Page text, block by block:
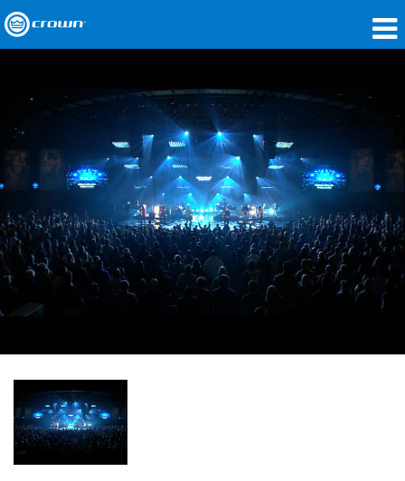
Anwendungen
Netzwerk-Audio
Wo zu kaufen
Fallstudien
Unsere Geschichte
Schulungen